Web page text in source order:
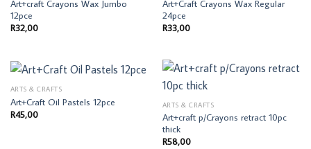
Art+craft Crayons Wax Jumbo
12pce
R32,00
Art+Craft Crayons Wax Regular
24pce
R33,00
ARTS & CRAFTS
Art+Craft Oil Pastels 12pce
R45,00
ARTS & CRAFTS
Art+craft p/Crayons retract 10pc
thick
R58,00